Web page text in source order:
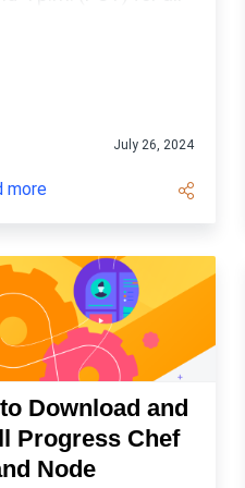
July 26, 2024
more
Download and
Progress Chef
Node